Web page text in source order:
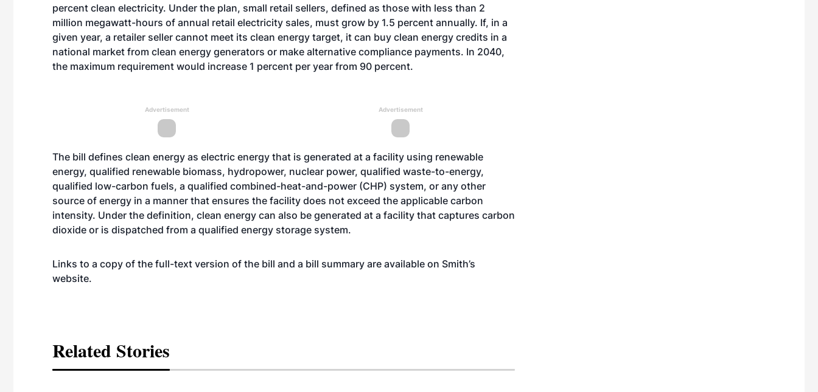
percent clean electricity. Under the plan, small retail sellers, defined as those with less than 2
million megawatt-hours of annual retail electricity sales, must grow by 1.5 percent annually. If, in a
given year, a retailer seller cannot meet its clean energy target, it can buy clean energy credits in a
national market from clean energy generators or make alternative compliance payments. In 2040,
the maximum requirement would increase 1 percent per year from 90 percent.
Advertisement Advertisement
The bill defines clean energy as electric energy that is generated at a facility using renewable
energy, qualified renewable biomass, hydropower, nuclear power, qualified waste-to-energy,
qualified low-carbon fuels, a qualified combined-heat-and-power (CHP) system, or any other
source of energy in a manner that ensures the facility does not exceed the applicable carbon
intensity. Under the definition, clean energy can also be generated at a facility that captures carbon
dioxide or is dispatched from a qualified energy storage system.
Links to a copy of the full-text version of the bill and a bill summary are available on Smith’s
website.
Related Stories